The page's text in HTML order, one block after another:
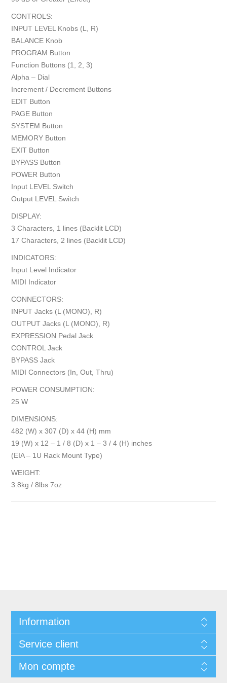
CONTROLS:
INPUT LEVEL Knobs (L, R)
BALANCE Knob
PROGRAM Button
Function Buttons (1, 2, 3)
Alpha – Dial
Increment / Decrement Buttons
EDIT Button
PAGE Button
SYSTEM Button
MEMORY Button
EXIT Button
BYPASS Button
POWER Button
Input LEVEL Switch
Output LEVEL Switch
DISPLAY:
3 Characters, 1 lines (Backlit LCD)
17 Characters, 2 lines (Backlit LCD)
INDICATORS:
Input Level Indicator
MIDI Indicator
CONNECTORS:
INPUT Jacks (L (MONO), R)
OUTPUT Jacks (L (MONO), R)
EXPRESSION Pedal Jack
CONTROL Jack
BYPASS Jack
MIDI Connectors (In, Out, Thru)
POWER CONSUMPTION:
25 W
DIMENSIONS:
482 (W) x 307 (D) x 44 (H) mm
19 (W) x 12 – 1 / 8 (D) x 1 – 3 / 4 (H) inches
(EIA – 1U Rack Mount Type)
WEIGHT:
3.8kg / 8lbs 7oz
Information
Service client
Mon compte